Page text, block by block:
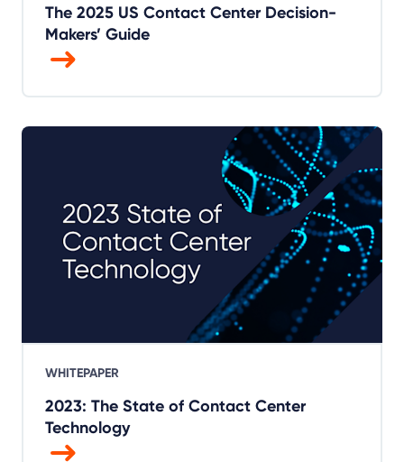
The 2025 US Contact Center Decision-
Makers’ Guide
WHITEPAPER
2023: The State of Contact Center
Technology